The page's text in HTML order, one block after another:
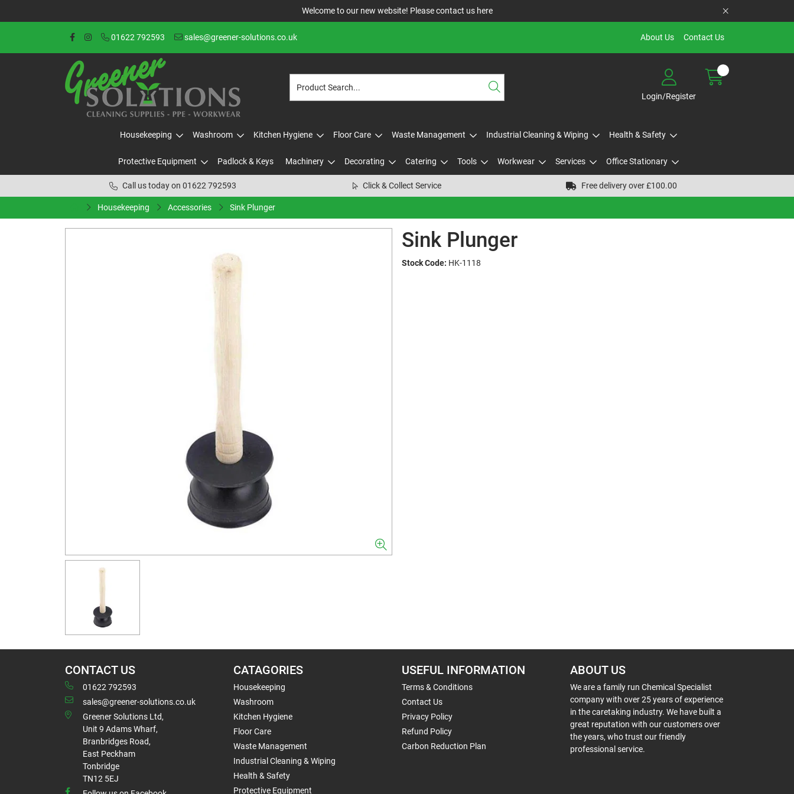
Welcome to our new website! Please contact us here
01622 792593 sales@greener-solutions.co.uk About Us Contact Us
Login/Register
Housekeeping Washroom Kitchen Hygiene Floor Care Waste Management Industrial Cleaning & Wiping Health & Safety
Protective Equipment Padlock & Keys Machinery Decorating Catering Tools Workwear Services Office Stationary
Call us today on 01622 792593 Click & Collect Service Free delivery over £100.00
Housekeeping Accessories Sink Plunger
Sink Plunger
Stock Code: HK-1118
CONTACT US
01622 792593
sales@greener-solutions.co.uk
Greener Solutions Ltd,
Unit 9 Adams Wharf,
Branbridges Road,
East Peckham
Tonbridge
TN12 5EJ
CATAGORIES
Housekeeping
Washroom
Kitchen Hygiene
Floor Care
Waste Management
Industrial Cleaning & Wiping
Health & Safety
Protective Equipment
USEFUL INFORMATION
Terms & Conditions
Contact Us
Privacy Policy
Refund Policy
Carbon Reduction Plan
ABOUT US
We are a family run Chemical Specialist
company with over 25 years of experience
in the caretaking industry. We have built a
great reputation with our customers over
the years, who trust our friendly
professional service.